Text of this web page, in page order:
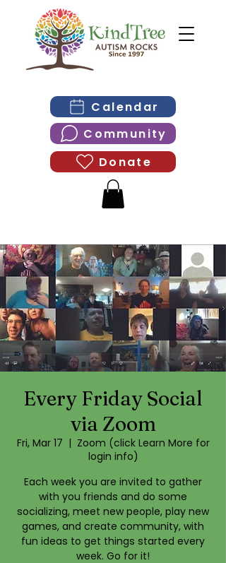
Calendar
Community
Donate
Every Friday Social
via Zoom
Fri, Mar 17
  |
Zoom (click Learn More for
login info)
Each week you are invited to gather
with you friends and do some
socializing, meet new people, play new
games, and create community, with
fun ideas to get things started every
week. Go for it!